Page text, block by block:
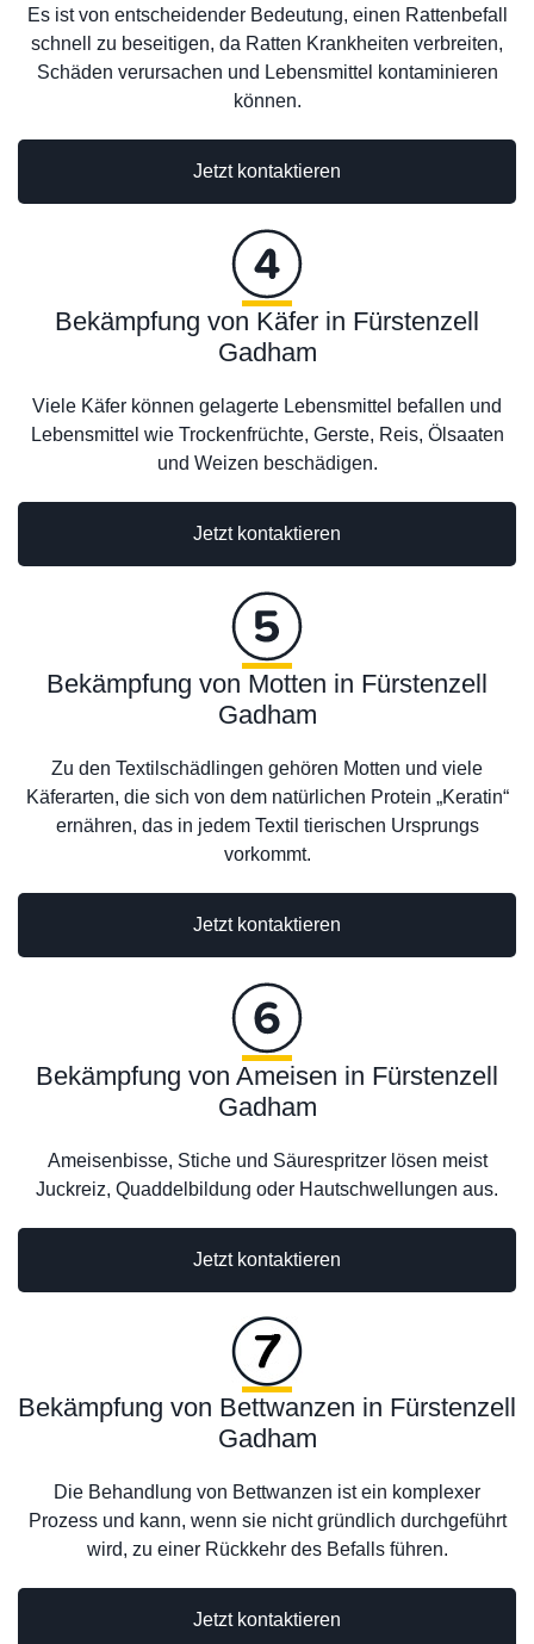
Es ist von entscheidender Bedeutung, einen Rattenbefall
schnell zu beseitigen, da Ratten Krankheiten verbreiten,
Schäden verursachen und Lebensmittel kontaminieren
können.
Jetzt kontaktieren
Jetzt kontaktieren
Bekämpfung von Käfer in Fürstenzell
Gadham
Viele Käfer können gelagerte Lebensmittel befallen und
Lebensmittel wie Trockenfrüchte, Gerste, Reis, Ölsaaten
und Weizen beschädigen.
Bekämpfung von Motten in Fürstenzell
Gadham
Zu den Textilschädlingen gehören Motten und viele
Käferarten, die sich von dem natürlichen Protein „Keratin“
ernähren, das in jedem Textil tierischen Ursprungs
vorkommt.
Jetzt kontaktieren
Jetzt kontaktieren
Bekämpfung von Ameisen in Fürstenzell
Gadham
Ameisenbisse, Stiche und Säurespritzer lösen meist
Juckreiz, Quaddelbildung oder Hautschwellungen aus.
Bekämpfung von Bettwanzen in Fürstenzell
Gadham
Die Behandlung von Bettwanzen ist ein komplexer
Prozess und kann, wenn sie nicht gründlich durchgeführt
wird, zu einer Rückkehr des Befalls führen.
Jetzt kontaktieren